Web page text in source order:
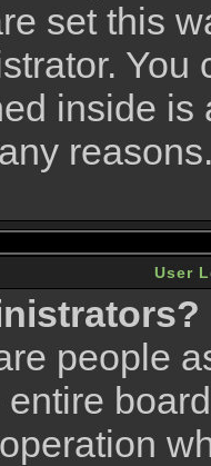
set this
inside is
User
people